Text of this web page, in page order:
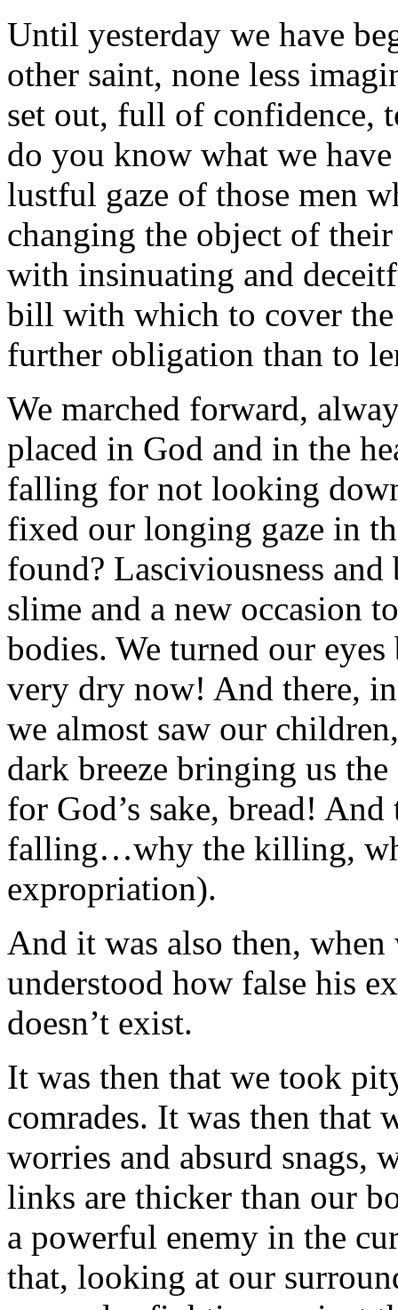
Until yesterday we have
other saint, none less
set out, full of confidence,
do you know what we
lustful gaze of those men
changing the object of
with insinuating and
bill with which to cover
further obligation than to
We marched forward,
placed in God and in the
falling for not looking
fixed our longing gaze in
found? Lasciviousness
slime and a new occasion
bodies. We turned our
very dry now! And there,
we almost saw our
dark breeze bringing us
for God’s sake, bread!
falling…why the killing,
expropriation).
And it was also then,
understood how false his
doesn’t exist.
It was then that we took
comrades. It was then that
worries and absurd snags,
links are thicker than our
a powerful enemy in the
that, looking at our